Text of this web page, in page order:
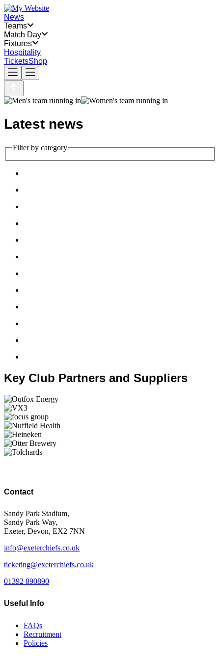
News
Teams
Match Day
Fixtures
Hospitality
TicketsShop
Latest news
Filter by category
Key Club Partners and Suppliers
Contact
Sandy Park Stadium,
Sandy Park Way,
Exeter, Devon, EX2 7NN
info@exeterchiefs.co.uk
ticketing@exeterchiefs.co.uk
01392 890890
Useful Info
FAQs
Recruitment
Policies